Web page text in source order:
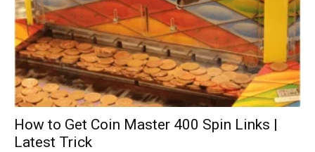
How to Get Coin Master 400 Spin Links |
Latest Trick